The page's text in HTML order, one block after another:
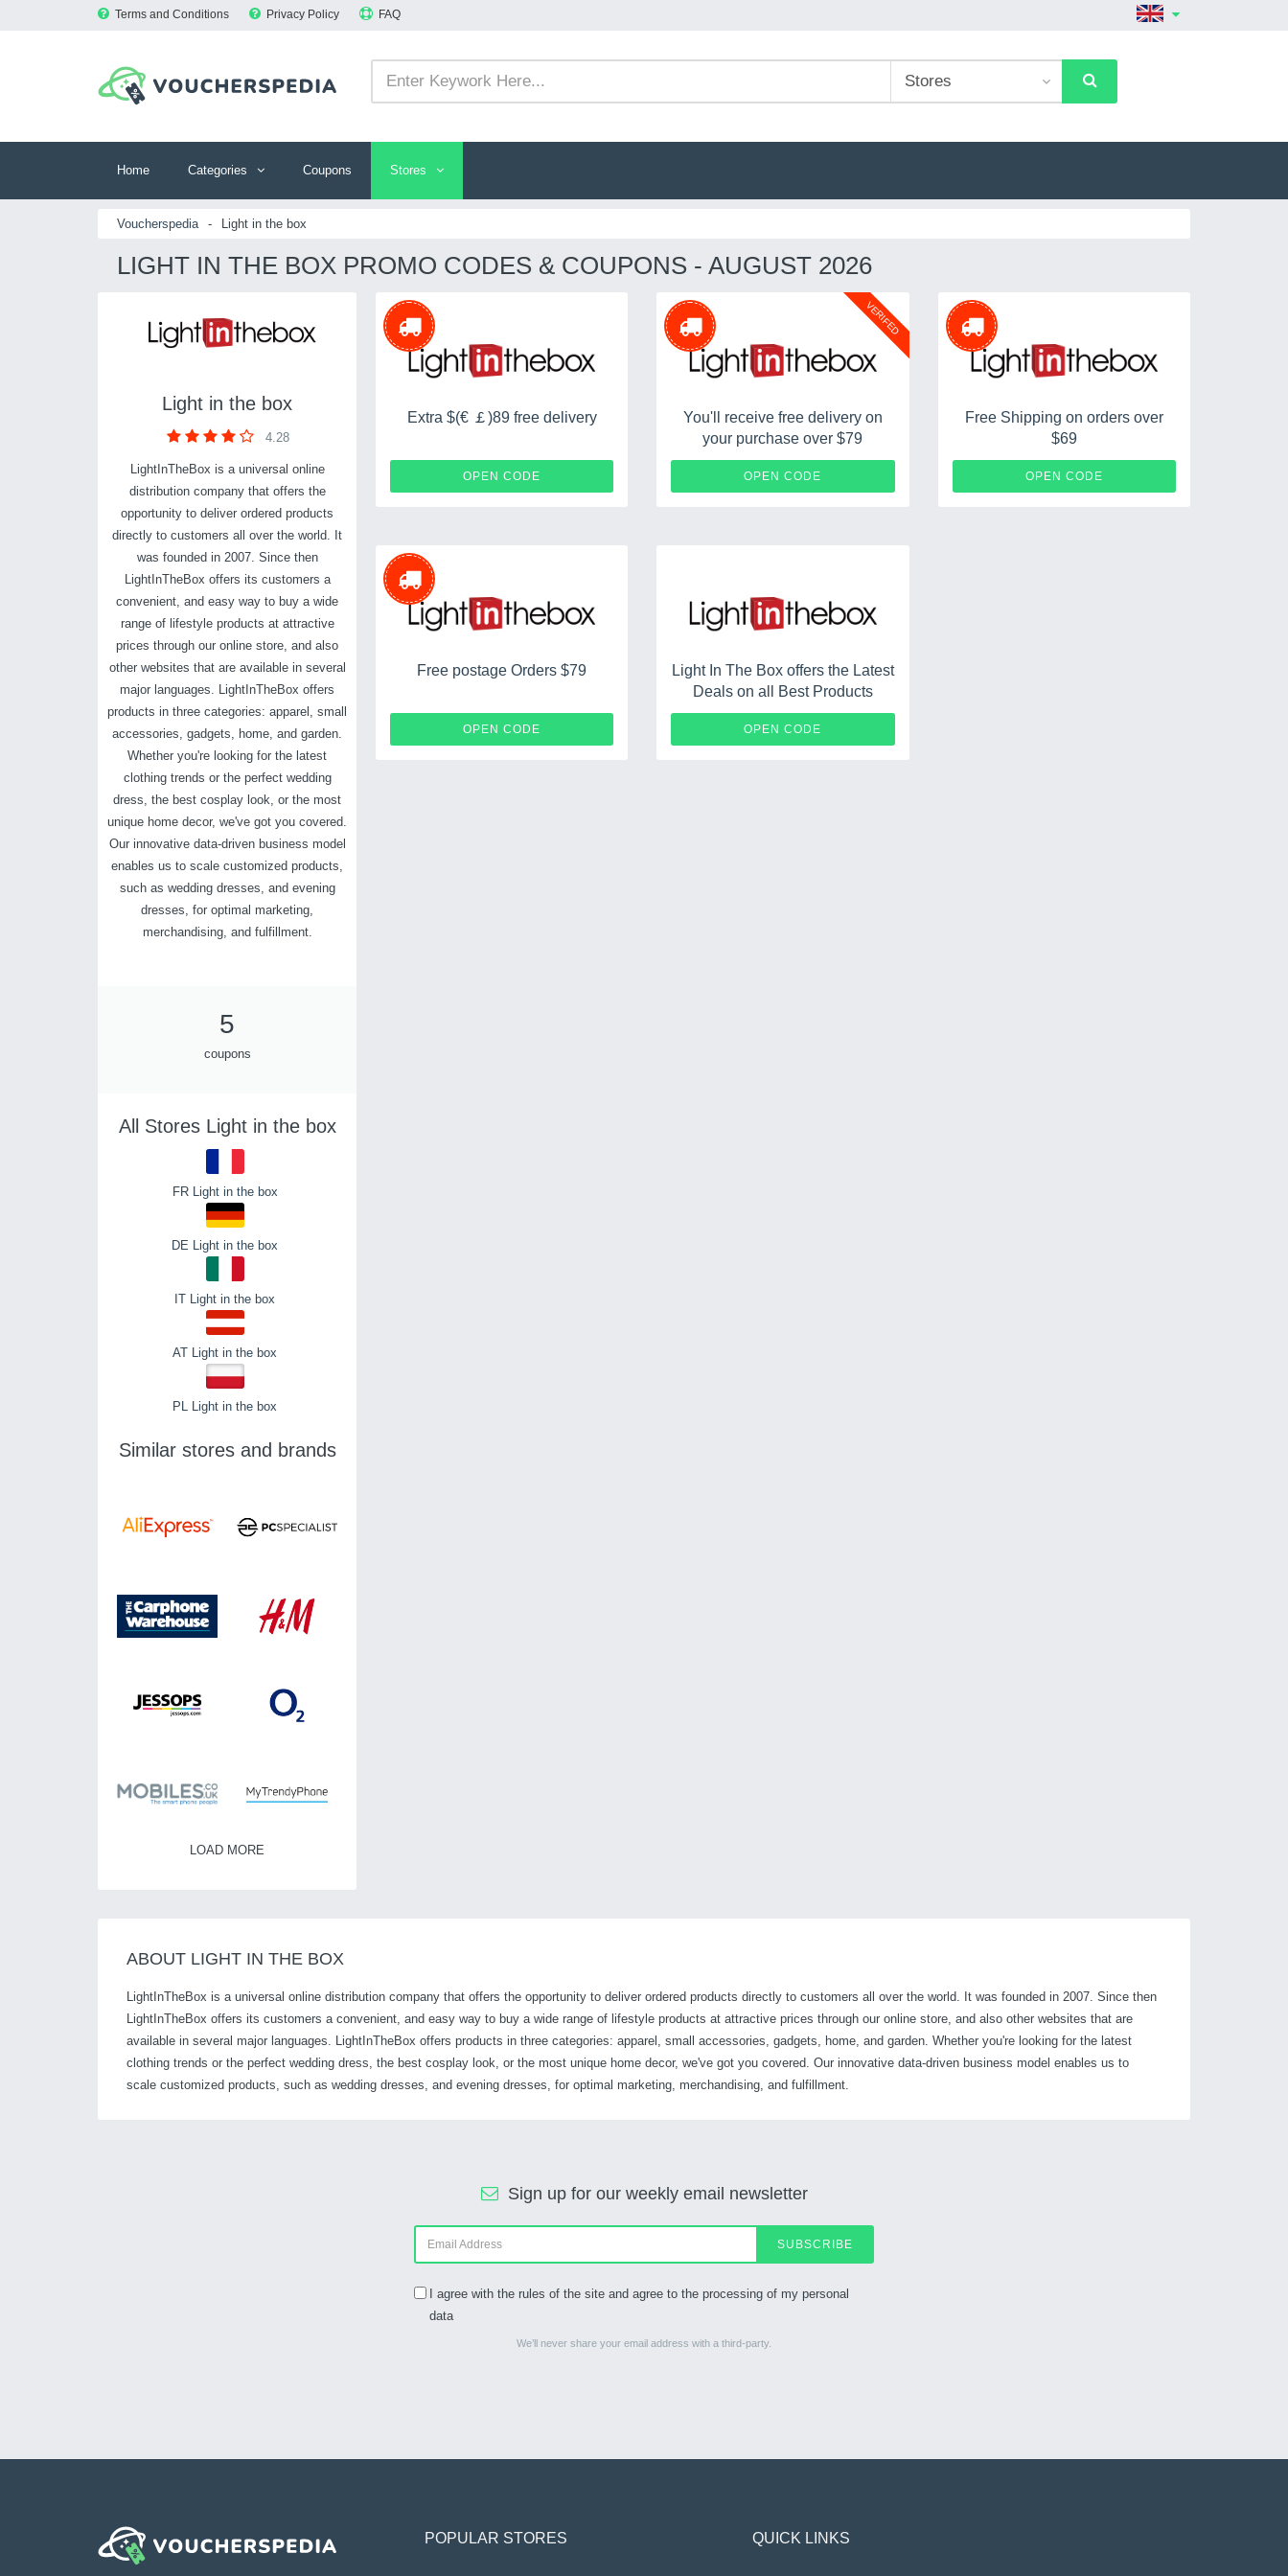
Terms and Conditions Privacy Policy FAQ
Home Categories Coupons Stores
Voucherspedia - Light in the box
LIGHT IN THE BOX PROMO CODES & COUPONS - AUGUST 2026
Light in the box
4.28
LightInTheBox is a universal online
distribution company that offers the
opportunity to deliver ordered products
directly to customers all over the world. It
was founded in 2007. Since then
LightInTheBox offers its customers a
convenient, and easy way to buy a wide
range of lifestyle products at attractive
prices through our online store, and also
other websites that are available in several
major languages. LightInTheBox offers
products in three categories: apparel, small
accessories, gadgets, home, and garden.
Whether you're looking for the latest
clothing trends or the perfect wedding
dress, the best cosplay look, or the most
unique home decor, we've got you covered.
Our innovative data-driven business model
enables us to scale customized products,
such as wedding dresses, and evening
dresses, for optimal marketing,
merchandising, and fulfillment.
5
coupons
All Stores Light in the box
FR Light in the box
DE Light in the box
IT Light in the box
AT Light in the box
PL Light in the box
Similar stores and brands
LOAD MORE
Extra $(€ ￡)89 free delivery
OPEN CODE
VERIFED
You'll receive free delivery on
your purchase over $79
OPEN CODELITBFS79
Free Shipping on orders over
$69
OPEN CODE
Free postage Orders $79
OPEN CODELITBFS10
Light In The Box offers the Latest
Deals on all Best Products
OPEN CODE
ABOUT LIGHT IN THE BOX
LightInTheBox is a universal online distribution company that offers the opportunity to deliver ordered products directly to customers all over the world. It was founded in 2007. Since then
LightInTheBox offers its customers a convenient, and easy way to buy a wide range of lifestyle products at attractive prices through our online store, and also other websites that are
available in several major languages. LightInTheBox offers products in three categories: apparel, small accessories, gadgets, home, and garden. Whether you're looking for the latest
clothing trends or the perfect wedding dress, the best cosplay look, or the most unique home decor, we've got you covered. Our innovative data-driven business model enables us to
scale customized products, such as wedding dresses, and evening dresses, for optimal marketing, merchandising, and fulfillment.
Sign up for our weekly email newsletter
SUBSCRIBE
I agree with the rules of the site and agree to the processing of my personal
data
We’ll never share your email address with a third-party.
POPULAR STORES QUICK LINKS